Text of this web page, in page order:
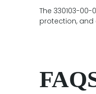
The 330103-
protection, and